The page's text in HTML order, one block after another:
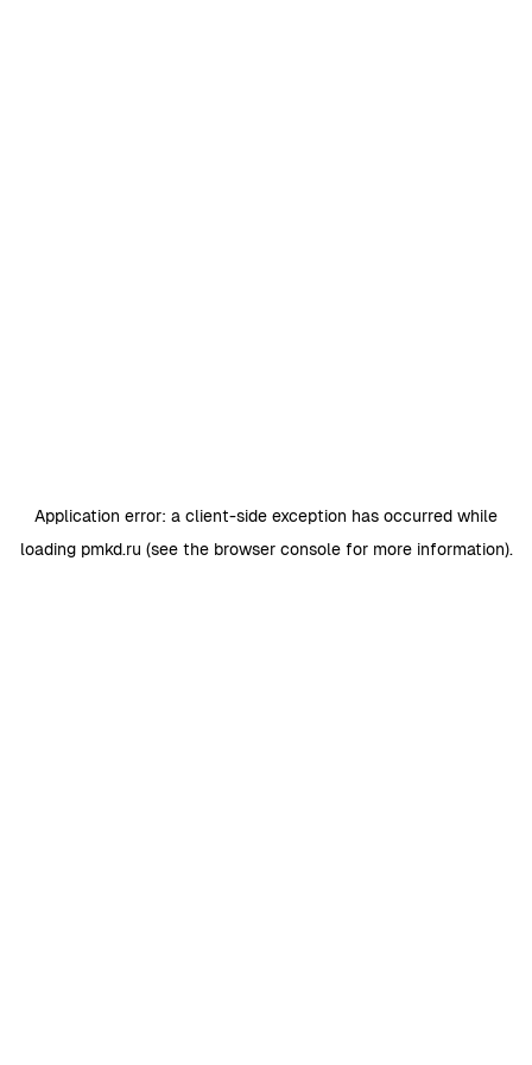
Application error: a client-side exception has occurred while
loading pmkd.ru (see the browser consolefor more information).